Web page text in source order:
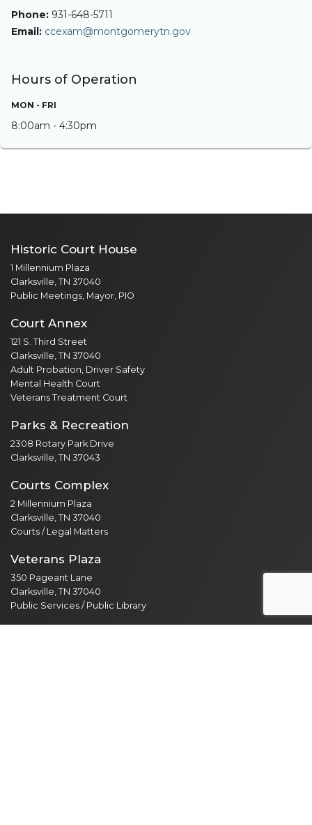
Phone: 931-648-5711
Email: ccexam@montgomerytn.gov
Hours of Operation
MON - FRI
8:00am - 4:30pm
Historic Court House
1 Millennium Plaza
Clarksville, TN 37040
Public Meetings, Mayor, PIO
Court Annex
121 S. Third Street
Clarksville, TN 37040
Adult Probation, Driver Safety
Mental Health Court
Veterans Treatment Court
Parks & Recreation
2308 Rotary Park Drive
Clarksville, TN 37043
Courts Complex
2 Millennium Plaza
Clarksville, TN 37040
Courts / Legal Matters
Veterans Plaza
350 Pageant Lane
Clarksville, TN 37040
Public Services / Public Library